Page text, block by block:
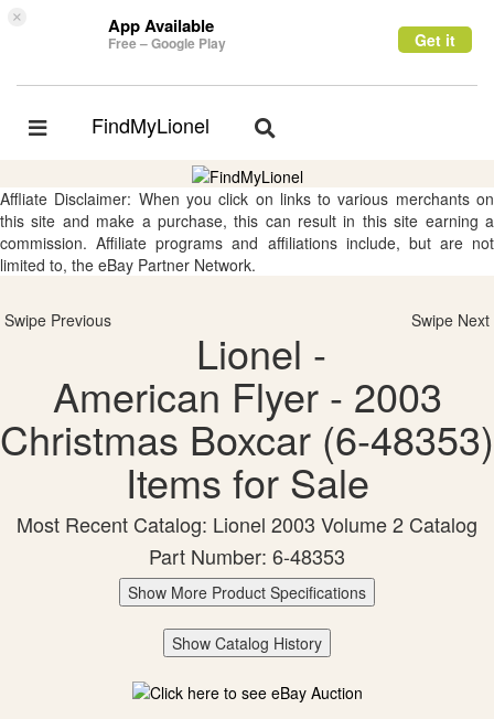
× App Available
Free – Google Play Get it
Toggle
FindMyLionel
Toggle
Affliate Disclaimer: When you click on links to various merchants on
this site and make a purchase, this can result in this site earning a
commission. Affiliate programs and affiliations include, but are not
limited to, the eBay Partner Network.
Swipe Previous Swipe Next
Lionel -
American Flyer - 2003
Christmas Boxcar (6-48353)
Items for Sale
Most Recent Catalog: Lionel 2003 Volume 2 Catalog
Part Number: 6-48353
Show More Product Specifications
Show Catalog History